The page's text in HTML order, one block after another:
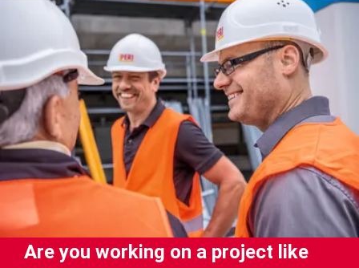
Are you working on a project like